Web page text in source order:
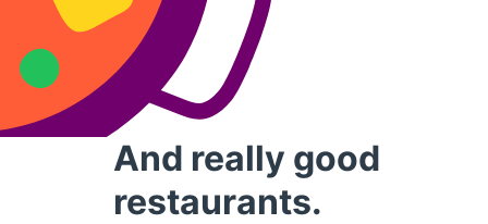
And really good
restaurants.